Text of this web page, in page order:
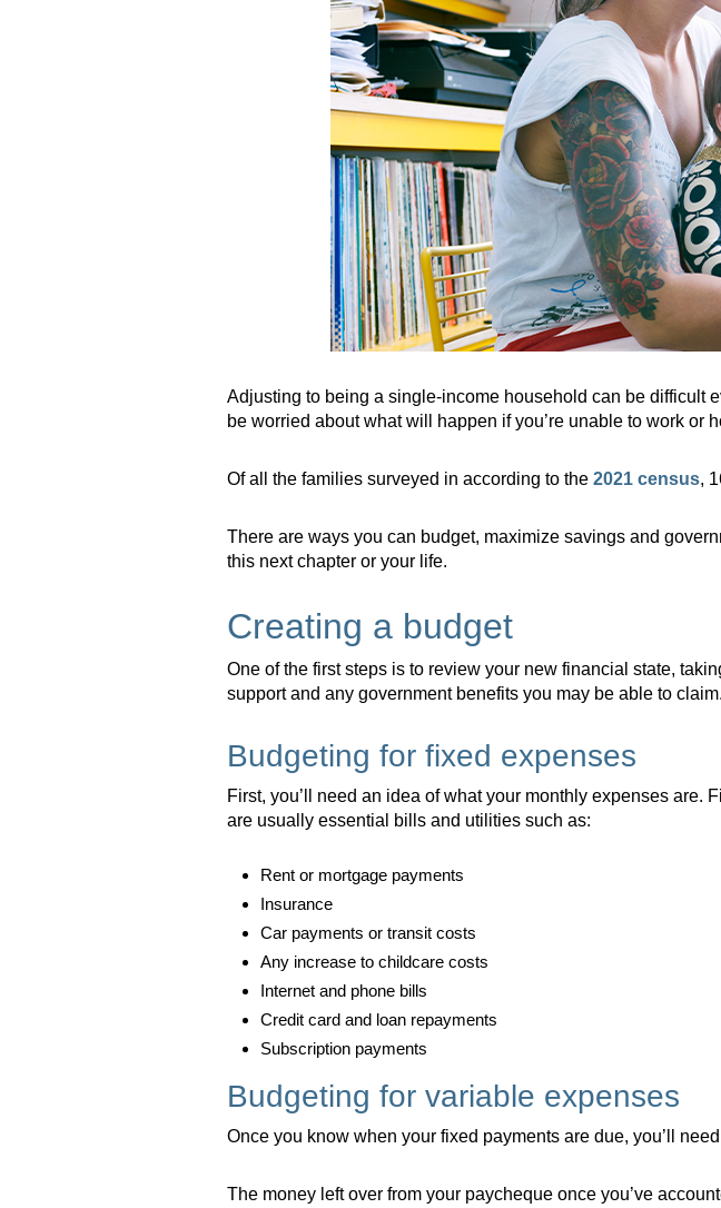
Adjusting to being a single-income household can be difficult
be worried about what will happen if you’re unable to work or
Of all the families surveyed in according to the 2021 census,
There are ways you can budget, maximize savings and
this next chapter or your life.
Creating a budget
One of the first steps is to review your new financial state,
support and any government benefits you may be able to claim.
Budgeting for fixed expenses
First, you’ll need an idea of what your monthly expenses are.
are usually essential bills and utilities such as:
Rent or mortgage payments
Insurance
Car payments or transit costs
Any increase to childcare costs
Internet and phone bills
Credit card and loan repayments
Subscription payments
Budgeting for variable expenses
Once you know when your fixed payments are due, you’ll
The money left over from your paycheque once you’ve